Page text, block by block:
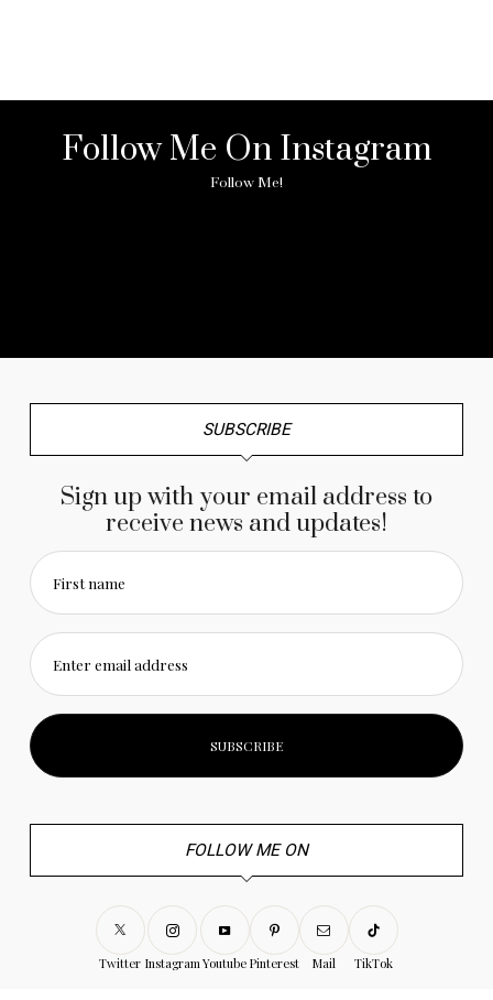
Follow Me On Instagram
Follow Me!
SUBSCRIBE
Sign up with your email address to
receive news and updates!
First name
Enter email address
FOLLOW ME ON
Twitter InstagramYoutube Pinterest Mail TikTok